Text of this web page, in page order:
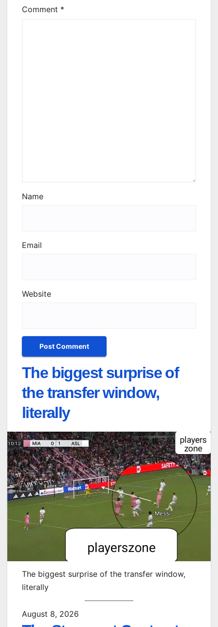
Comment *
Name
Email
Website
The biggest surprise of
the transfer window,
literally
The biggest surprise of the transfer window,
literally
August 8, 2026